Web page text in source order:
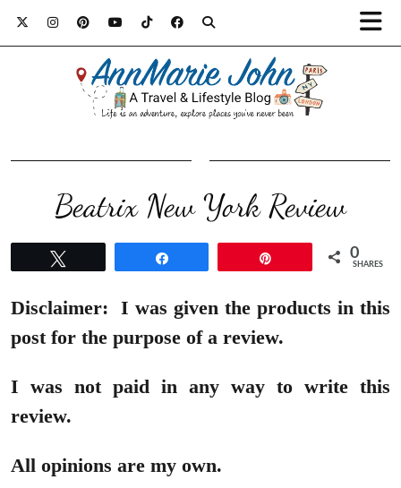
Beatrix New York Review
0
SHARES
Disclaimer: I was given the products in this
post for the purpose of a review.
I was not paid in any way to write this
review.
All opinions are my own.